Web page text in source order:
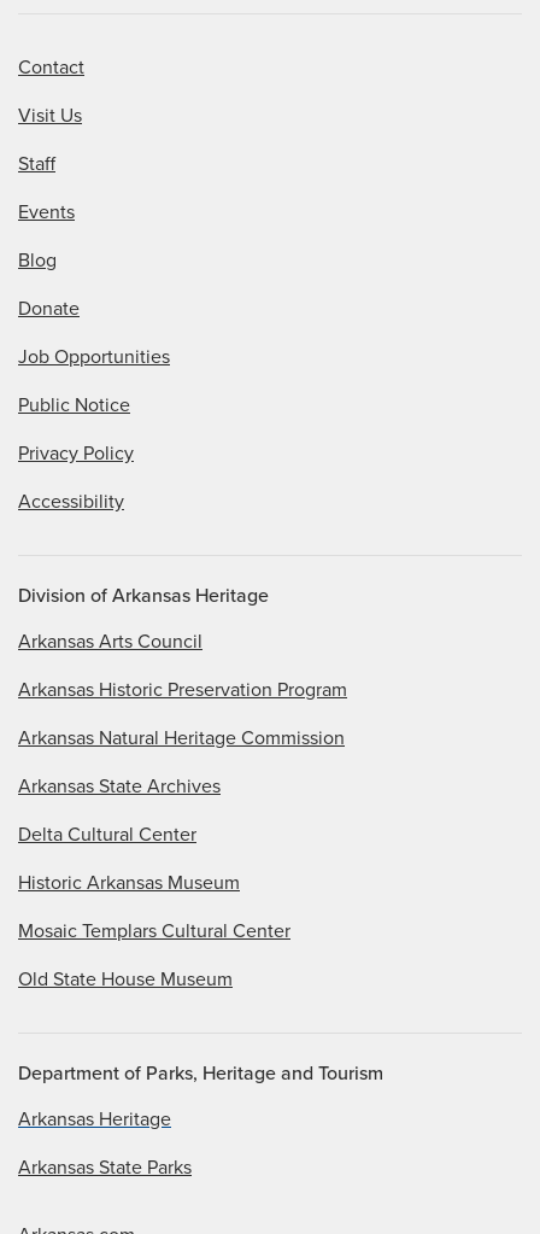
Contact
Visit Us
Staff
Events
Blog
Donate
Job Opportunities
Public Notice
Privacy Policy
Accessibility
Division of Arkansas Heritage
Arkansas Arts Council
Arkansas Historic Preservation Program
Arkansas Natural Heritage Commission
Arkansas State Archives
Delta Cultural Center
Historic Arkansas Museum
Mosaic Templars Cultural Center
Old State House Museum
Department of Parks, Heritage and Tourism
Arkansas Heritage
Arkansas State Parks